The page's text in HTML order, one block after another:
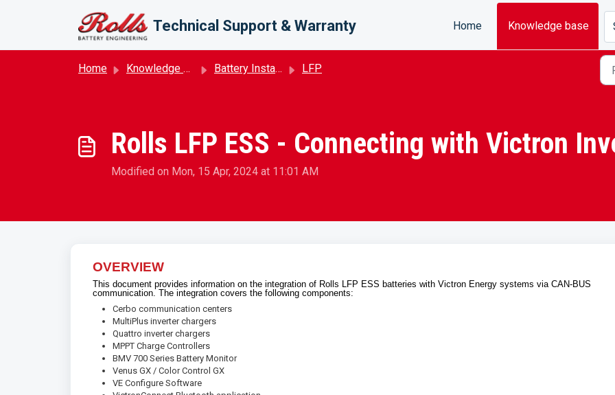
Technical Support & Warranty Home Knowledge base
Home Knowledge base Battery Installation LFP
Rolls LFP ESS - Connecting with Victron
Modified on Mon, 15 Apr, 2024 at 11:01 AM
OVERVIEW
This document provides information on the integration of Rolls LFP ESS batteries with Victron Energy systems via CAN-BUS
communication. The integration covers the following components:
Cerbo communication centers
MultiPlus inverter chargers
Quattro inverter chargers
MPPT Charge Controllers
BMV 700 Series Battery Monitor
Venus GX / Color Control GX
VE Configure Software